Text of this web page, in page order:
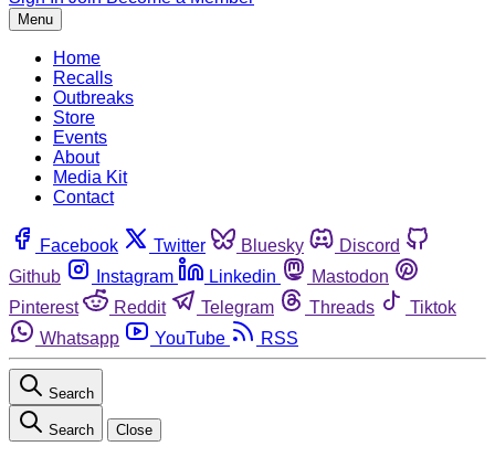
Menu
Home
Recalls
Outbreaks
Store
Events
About
Media Kit
Contact
Facebook Twitter Bluesky
Discord
Github
Instagram Linkedin
Mastodon
Pinterest
Reddit Telegram Threads
Tiktok
Whatsapp
YouTube RSS
Search
Search Close